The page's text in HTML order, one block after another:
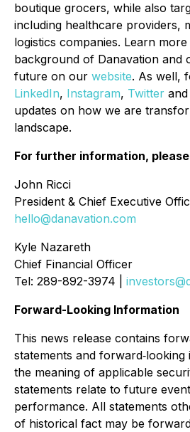
boutique grocers, while also
including healthcare providers,
logistics companies. Learn
background of Danavation and
future on our website. As well,
LinkedIn, Instagram, Twitter and
updates on how we are
landscape.
For further information,
John Ricci
President & Chief Executive
hello@danavation.com
Kyle Nazareth
Chief Financial Officer
Tel: 289-892-3974 |
Forward-Looking Information
This news release contains
statements and forward‐looking
the meaning of applicable
statements relate to future
performance. All statements
of historical fact may be